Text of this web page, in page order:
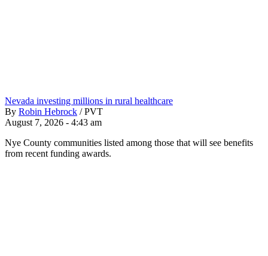
Nevada investing millions in rural healthcare
By Robin Hebrock / PVT
August 7, 2026 - 4:43 am
Nye County communities listed among those that will see benefits
from recent funding awards.